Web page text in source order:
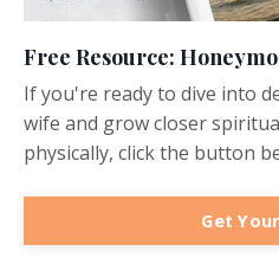
Free Resource:
If you're ready to dive into
wife and grow closer
physically, click the button
Get